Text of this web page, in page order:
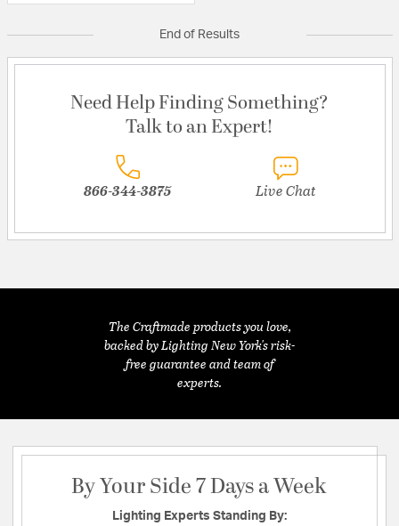
End of Results
Need Help Finding Something?
Talk to an Expert!
866-344-3875 Live Chat
The Craftmade products you love,
backed by Lighting New York's risk-
free guarantee and team of
experts.
By Your Side 7 Days a Week
Lighting Experts Standing By: